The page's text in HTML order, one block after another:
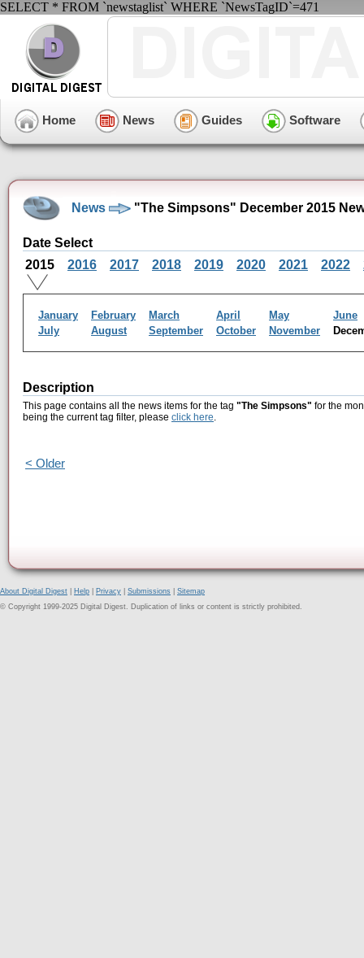
SELECT * FROM `newstaglist` WHERE `NewsTagID`=471
Home News Guides Software
News "The Simpsons" December 2015
Date Select
2015
2016 2017 2018 2019 2020 2021 2022
January February March April May
June
July
August September October November
Description
This page contains all the news items for the tag "The Simpsons" for the
being the current tag filter, please click here.
< Older
About Digital Digest Help Privacy Submissions
Sitemap
© Copyright 1999-2025 Digital Digest. Duplication of links or content is strictly prohibited.